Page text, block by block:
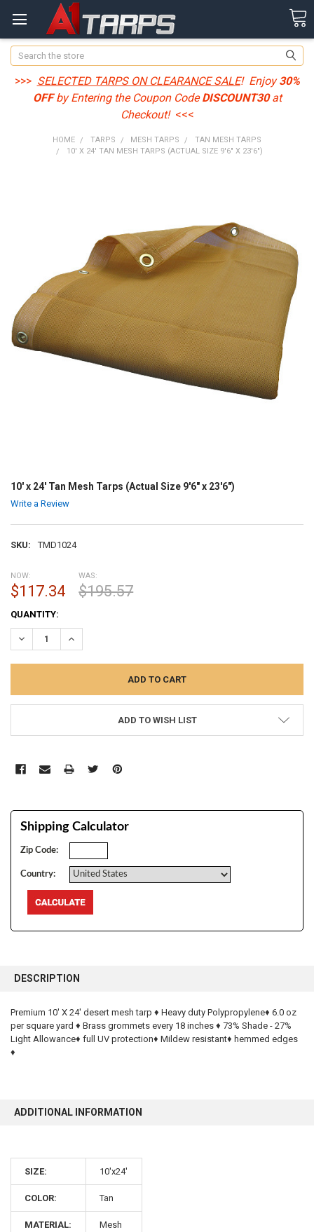
Search
>>> SELECTED TARPS ON CLEARANCE SALE! Enjoy30%
OFFby Entering the Coupon CodeDISCOUNT30at
Checkout! <<<
HOME TARPS MESH TARPS
TAN MESH TARPS
10' X 24' TAN MESH TARPS (ACTUAL SIZE 9'6" X 23'6")
10' x 24' Tan Mesh Tarps (Actual Size 9'6" x 23'6")
Write a Review
SKU: TMD1024
NOW:
$117.34
WAS:
$195.57
CURRENT
STOCK:
QUANTITY:
DECREASE QUANTITY:INCREASE QUANTITY:
ADD TO WISH LIST
Shipping Calculator
Zip Code:
Country:
BOUGHT
SELECT
ALL
DESCRIPTION
Premium 10' X 24' desert mesh tarp ♦ Heavy duty Polypropylene♦ 6.0 oz
per square yard ♦ Brass grommets every 18 inches ♦ 73% Shade - 27%
Light Allowance♦ full UV protection♦ Mildew resistant♦ hemmed edges
♦
ADDITIONAL INFORMATION
SIZE: 10'x24'
COLOR: Tan
MATERIAL: Mesh
10% OFF